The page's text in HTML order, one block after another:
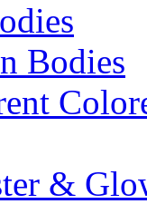
Bodies
&